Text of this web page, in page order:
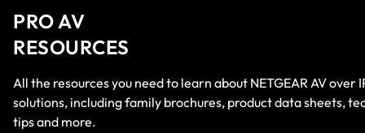
PRO AV
RESOURCES
All the resources you need to learn about NETGEAR AV over
solutions, including family brochures, product data sheets,
tips and more.